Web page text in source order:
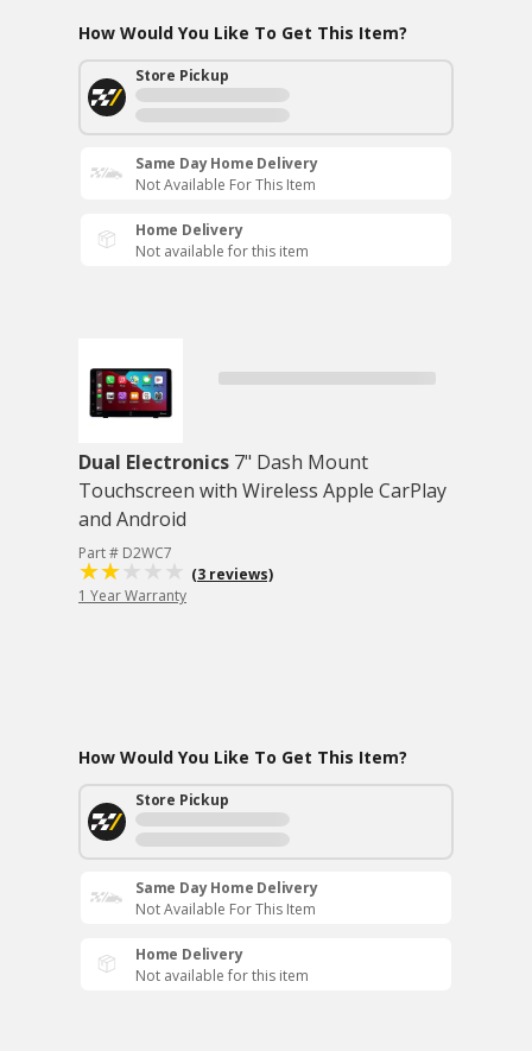
How Would You Like To Get This Item?
Store Pickup
Same Day Home Delivery
Not Available For This Item
Home Delivery
Not available for this item
Dual Electronics 7" Dash Mount
Touchscreen with Wireless Apple CarPlay
and Android
Part # D2WC7
(3 reviews)
1 Year Warranty
How Would You Like To Get This Item?
Store Pickup
Same Day Home Delivery
Not Available For This Item
Home Delivery
Not available for this item